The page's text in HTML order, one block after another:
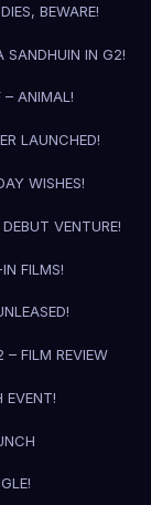
BEWARE!
SANDHUIN IN G2!
– ANIMAL!
LAUNCHED!
WISHES!
VENTURE!
FILMS!
– FILM REVIEW
EVENT!